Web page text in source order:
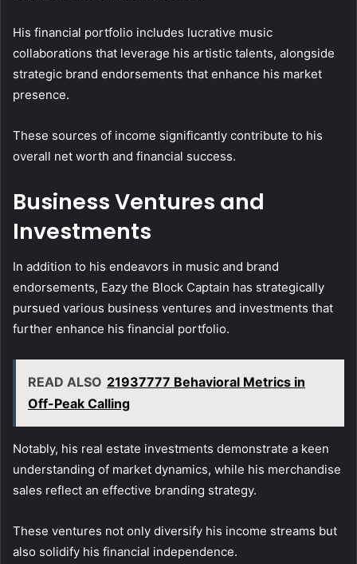
His financial portfolio includes lucrative music
collaborations that leverage his artistic talents, alongside
strategic brand endorsements that enhance his market
presence.
These sources of income significantly contribute to his
overall net worth and financial success.
Business Ventures and
Investments
In addition to his endeavors in music and brand
endorsements, Eazy the Block Captain has strategically
pursued various business ventures and investments that
further enhance his financial portfolio.
READ ALSO 21937777 Behavioral Metrics in
Off-Peak Calling
Notably, his real estate investments demonstrate a keen
understanding of market dynamics, while his merchandise
sales reflect an effective branding strategy.
These ventures not only diversify his income streams but
also solidify his financial independence.